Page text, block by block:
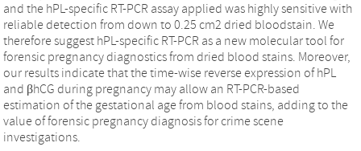
and the hPL-specific RT-PCR assay applied was highly sensitive with
reliable detection from down to 0.25 cm2 dried bloodstain. We
therefore suggest hPL-specific RT-PCR as a new molecular tool for
forensic pregnancy diagnostics from dried blood stains. Moreover,
our results indicate that the time-wise reverse expression of hPL
and βhCG during pregnancy may allow an RT-PCR-based
estimation of the gestational age from blood stains, adding to the
value of forensic pregnancy diagnosis for crime scene
investigations.